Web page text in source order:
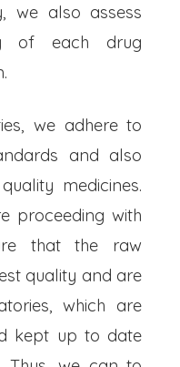
we also assess
of each drug
we adhere to
and also
medicines.
proceeding with
that the raw
quality and are
which are
kept up to date